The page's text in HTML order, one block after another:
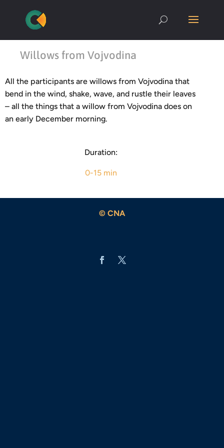
Willows from Vojvodina
All the participants are willows from Vojvodina that
bend in the wind, shake, wave, and rustle their leaves
– all the things that a willow from Vojvodina does on
an early December morning.
Duration:
0-15 min
© CNA